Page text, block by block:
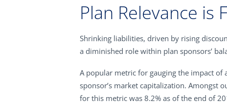
Plan Relevance is
Shrinking liabilities, driven by rising
a diminished role within plan sponsors’
A popular metric for gauging the impact of
sponsor’s market capitalization. Amongst
for this metric was 8.2% as of the end of